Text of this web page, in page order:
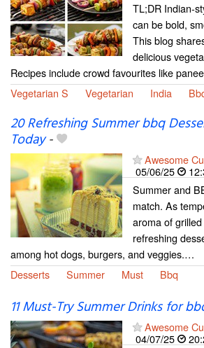
TL;DR Indian-
can be bold,
This blog
delicious
Recipes include crowd favourites like
Vegetarian S
Vegetarian India
20 Refreshing Summer bbq
Today-
Awesome
05/06/25
Summer and
match. As
aroma of
refreshing
among hot dogs, burgers, and veggies.…
Desserts
Summer Must Bbq
11 Must-Try Summer Drinks for
Awesome
04/07/25